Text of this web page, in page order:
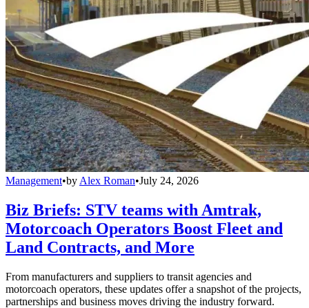
Management•by Alex Roman•July 24, 2026
Biz Briefs: STV teams with Amtrak,
Motorcoach Operators Boost Fleet and
Land Contracts, and More
From manufacturers and suppliers to transit agencies and
motorcoach operators, these updates offer a snapshot of the projects,
partnerships and business moves driving the industry forward.